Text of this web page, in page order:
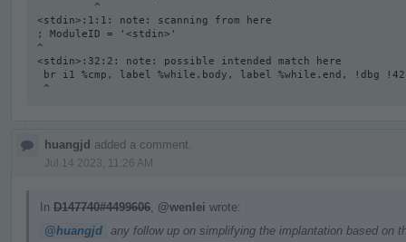
<stdin>:1:1: note: scanning from here
; ModuleID = '<stdin>'
^
<stdin>:32:2: note: possible intended match here
^
huangjd added a comment.
Jul 14 2023, 11:26 AM
In D147740#4499606 @wenlei wrote:
@huangjd any follow up on simplifying the implantation based on